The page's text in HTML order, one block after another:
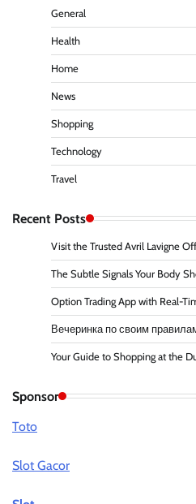
General
Health
Home
News
Shopping
Technology
Travel
Recent Posts
Visit the Trusted Avril Lavigne
The Subtle Signals Your Body
Option Trading App with Real-
Вечеринка по своим
Your Guide to Shopping at the
Sponsor
Toto
Slot Gacor